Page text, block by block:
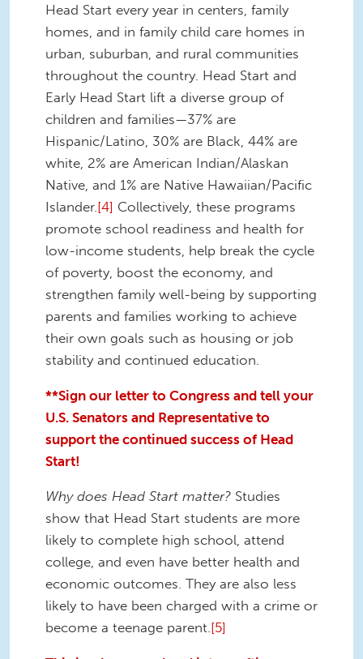
Head Start every year in centers, family
homes, and in family child care homes in
urban, suburban, and rural communities
throughout the country. Head Start and
Early Head Start lift a diverse group of
children and families—37% are
Hispanic/Latino, 30% are Black, 44% are
white, 2% are American Indian/Alaskan
Native, and 1% are Native Hawaiian/Pacific
Islander. [4] Collectively, these programs
promote school readiness and health for
low-income students, help break the cycle
of poverty, boost the economy, and
strengthen family well-being by supporting
parents and families working to achieve
their own goals such as housing or job
stability and continued education.
**Sign our letter to Congress and tell your
U.S. Senators and Representative to
support the continued success of Head
Start!
Why does Head Start matter? Studies
show that Head Start students are more
likely to complete high school, attend
college, and even have better health and
economic outcomes. They are also less
likely to have been charged with a crime or
become a teenage parent.[5]